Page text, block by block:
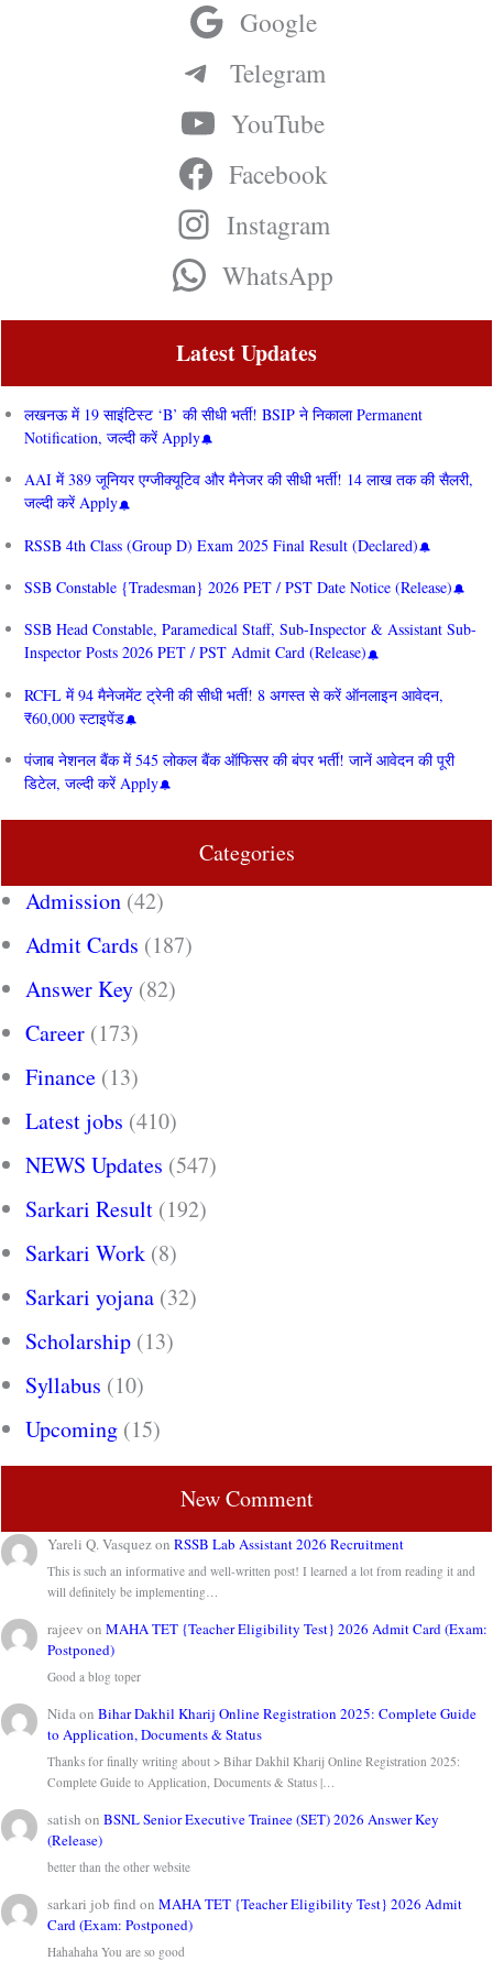
Google
Telegram
YouTube
Facebook
Instagram
WhatsApp
Latest Updates
लखनऊ में 19 साइंटिस्ट ‘B’ की सीधी भर्ती! BSIP ने निकाला Permanent
Notification, जल्दी करें Apply
AAI में 389 जूनियर एग्जीक्यूटिव और मैनेजर की सीधी भर्ती! 14 लाख तक की सैलरी,
जल्दी करें Apply
RSSB 4th Class (Group D) Exam 2025 Final Result (Declared)
SSB Constable {Tradesman} 2026 PET / PST Date Notice (Release)
SSB Head Constable, Paramedical Staff, Sub-Inspector & Assistant Sub-
Inspector Posts 2026 PET / PST Admit Card (Release)
RCFL में 94 मैनेजमेंट ट्रेनी की सीधी भर्ती! 8 अगस्त से करें ऑनलाइन आवेदन,
₹60,000 स्टाइपेंड
पंजाब नेशनल बैंक में 545 लोकल बैंक ऑफिसर की बंपर भर्ती! जानें आवेदन की पूरी
डिटेल, जल्दी करें Apply
Categories
Admission (42)
Admit Cards (187)
Answer Key (82)
Career (173)
Finance (13)
Latest jobs (410)
NEWS Updates (547)
Sarkari Result (192)
Sarkari Work (8)
Sarkari yojana (32)
Scholarship (13)
Syllabus (10)
Upcoming (15)
New Comment
Yareli Q. VasquezonRSSB Lab Assistant 2026 Recruitment
This is such an informative and well-written post! I learned a lot from reading it and
will definitely be implementing…
rajeev onMAHA TET {Teacher Eligibility Test} 2026 Admit Card (Exam:
Postponed)
Good a blog toper
NidaonBihar Dakhil Kharij Online Registration 2025: Complete Guide
to Application, Documents & Status
Thanks for finally writing about > Bihar Dakhil Kharij Online Registration 2025:
Complete Guide to Application, Documents & Status |…
satish onBSNL Senior Executive Trainee (SET) 2026 Answer Key
(Release)
better than the other website
sarkari job find onMAHA TET {Teacher Eligibility Test} 2026 Admit
Card (Exam: Postponed)
Hahahaha You are so good